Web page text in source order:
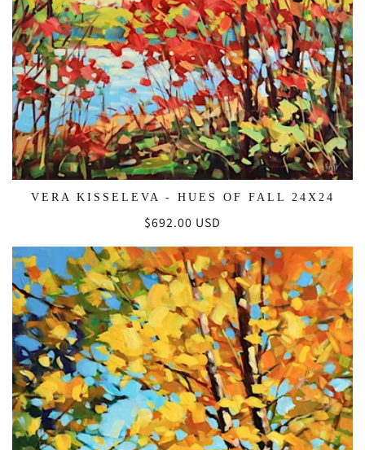
VERA KISSELEVA - HUES OF FALL 24X24
Regular
$692.00 USD